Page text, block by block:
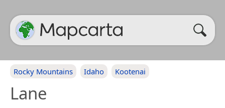
Rocky Mountains Idaho Kootenai
Lane